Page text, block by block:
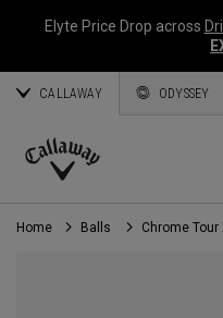
Elyte Price Drop across
CALLAWAY ODYSSEY
Callaway
Golf
Home Balls Chrome Tour